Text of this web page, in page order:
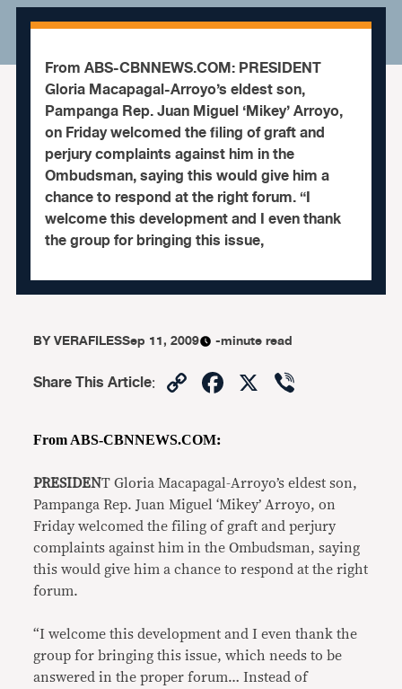
From ABS-CBNNEWS.COM: PRESIDENT
Gloria Macapagal-Arroyo’s eldest son,
Pampanga Rep. Juan Miguel ‘Mikey’ Arroyo,
on Friday welcomed the filing of graft and
perjury complaints against him in the
Ombudsman, saying this would give him a
chance to respond at the right forum. “I
welcome this development and I even thank
the group for bringing this issue,
BYVERAFILESSep 11, 2009 -minute read
Share This Article: CopyFacebook
X
From ABS-CBNNEWS.COM:
PRESIDENT Gloria Macapagal-Arroyo’s eldest son,
Pampanga Rep. Juan Miguel ‘Mikey’ Arroyo, on
Friday welcomed the filing of graft and perjury
complaints against him in the Ombudsman, saying
this would give him a chance to respond at the right
forum.
“I welcome this development and I even thank the
group for bringing this issue, which needs to be
answered in the proper forum… Instead of